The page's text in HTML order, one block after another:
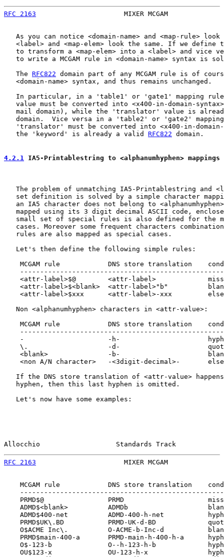
RFC 2163
MIXER MCGAM
As you can notice <domain-name> and <map-rule> look
<label> and <map-elem> look the same. If we define
to transform a <map-elem> into a <label> and vice
to write a MCGAM rule in <domain-name> syntax is
   The
RFC822 domain part of any MCGAM rule is of
   <domain-name> syntax, and thus remains unchanged.
In particular, in a 'table1' or 'gate1' mapping
value must be converted into <x400-in-domain-
mail domain), while the 'translator' value is
domain.  Vice versa in a 'table2' or 'gate2'
'translator' must be converted into <x400-in-
   the 'keyword' is already a valid
RFC822 domain.
4.2.1 IA5-Printablestring to <alphanumhyphen> mappings
The problem of unmatching IA5-Printablestring and
set definition is solved by a simple character
an IA5 character does not belong to
mapped using its 3 digit decimal ASCII code,
small set of special rules is also defined for the
cases. Moreover some frequent characters
   rules are also mapped as special cases.
   Let's then define the following simple rules:
MCGAM rule            DNS store translation
<attr-label>$@        <attr-label>
<attr-label>$<blank>  <attr-label>"b"
<attr-label>$xxx      <attr-label>-xxx
   Non <alphanumhyphen> characters in <attr-value>:
MCGAM rule            DNS store translation
-                     -h-
\.                    -d-
<blank>               -b-
<non A/N character>   -<3digit-decimal>-
If the DNS store translation of <attr-value>
   hyphen, then this last hyphen is omitted.
   Let's now have some examples:
Allocchio                   Standards Track
RFC 2163
MIXER MCGAM
MCGAM rule            DNS store translation
PRMD$@                PRMD
ADMD$<blank>          ADMDb
ADMD$400-net          ADMD-400-h-net
PRMD$UK\.BD           PRMD-UK-d-BD
O$ACME Inc\.          O-ACME-b-Inc-d
PRMD$main-400-a       PRMD-main-h-400-h-a
O$-123-b              O--h-123-h-b
OU$123-x              OU-123-h-x